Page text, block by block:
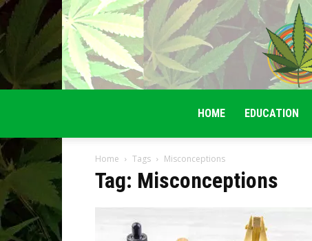
HOME EDUCATION
Home Tags Misconceptions
Tag: Misconceptions